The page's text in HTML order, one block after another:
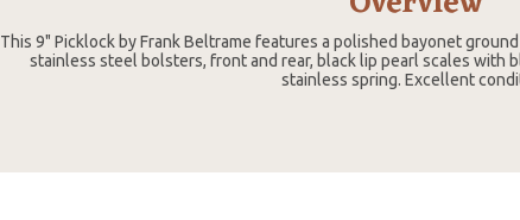
This 9" Picklock by Frank Beltrame features a polished bayonet
stainless steel bolsters, front and rear, black lip pearl scales with
stainless spring. Excellent